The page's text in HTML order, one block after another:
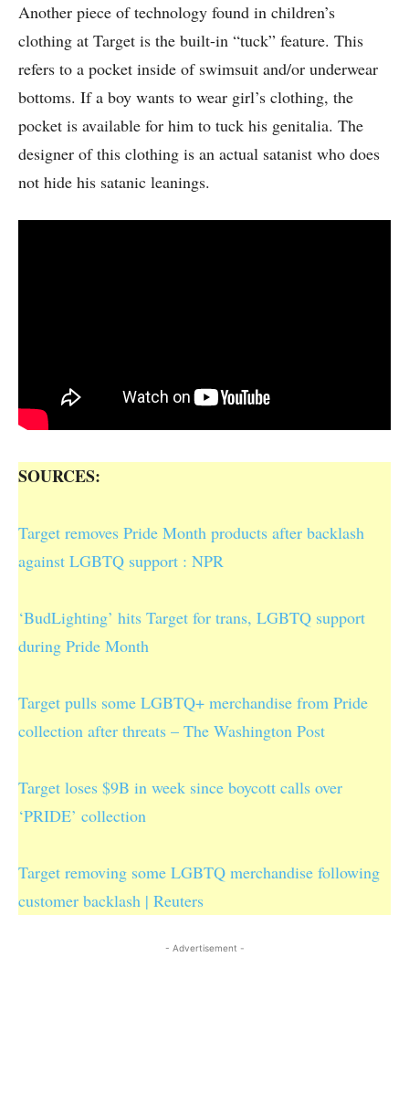
Another piece of technology found in children’s
clothing at Target is the built-in “tuck” feature. This
refers to a pocket inside of swimsuit and/or underwear
bottoms. If a boy wants to wear girl’s clothing, the
pocket is available for him to tuck his genitalia. The
designer of this clothing is an actual satanist who does
not hide his satanic leanings.
SOURCES:
Target removes Pride Month products after backlash
against LGBTQ support : NPR
‘BudLighting’ hits Target for trans, LGBTQ support
during Pride Month
Target pulls some LGBTQ+ merchandise from Pride
collection after threats – The Washington Post
Target loses $9B in week since boycott calls over
‘PRIDE’ collection
Target removing some LGBTQ merchandise following
customer backlash | Reuters
- Advertisement -